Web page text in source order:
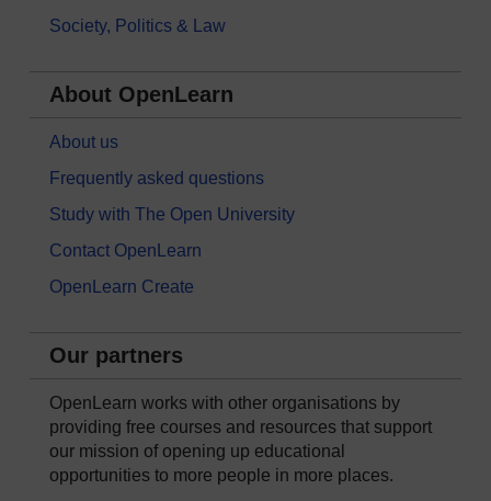
Society, Politics & Law
About OpenLearn
About us
Frequently asked questions
Study with The Open University
Contact OpenLearn
OpenLearn Create
Our partners
OpenLearn works with other organisations by
providing free courses and resources that support
our mission of opening up educational
opportunities to more people in more places.